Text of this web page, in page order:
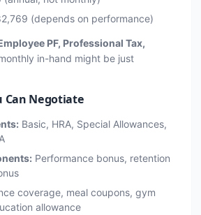
(depends on performance)
PF, Professional Tax,
in-hand might be just
Can Negotiate
Basic, HRA, Special Allowances,
Performance bonus, retention
coverage, meal coupons, gym
allowance